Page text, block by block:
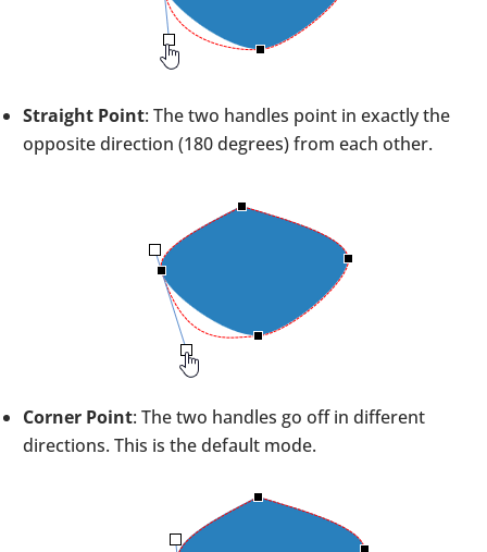
Straight Point: The two handles point in exactly the
opposite direction (180 degrees) from each other.
Corner Point: The two handles go off in different
directions. This is the default mode.